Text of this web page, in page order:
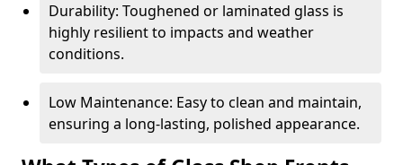
Durability: Toughened or laminated glass is
highly resilient to impacts and weather
conditions.
Low Maintenance: Easy to clean and maintain,
ensuring a long-lasting, polished appearance.